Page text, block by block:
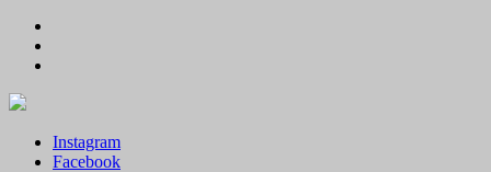
Instagram
Facebook